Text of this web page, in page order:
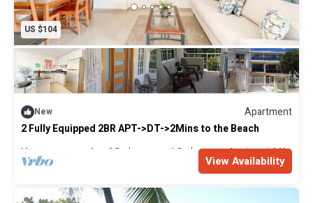
US $104
New
Apartment
2 Fully Equipped 2BR APT->DT->2Mins to the Beach
Max. occupancy: 4 2 Bedrooms 1 Bathroom Apartment 646m²
View Availability